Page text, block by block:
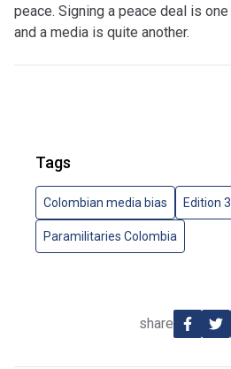
peace. Signing a peace deal is
and a media is quite another.
Tags
Colombian media bias Edition
Paramilitaries Colombia
share